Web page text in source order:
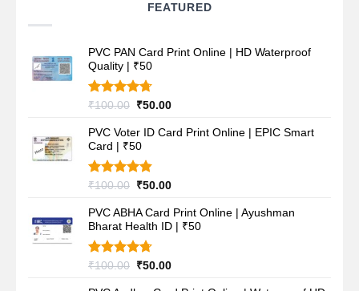
FEATURED
PVC PAN Card Print Online | HD Waterproof
Quality | ₹50
Rated4.70
₹100.00 Original
was:
₹100.00.
₹50.00Current
is:
PVC Voter ID Card Print Online | EPIC Smart
Card | ₹50
Rated4.80
₹100.00 Original
was:
₹100.00.
₹50.00Current
is:
₹50.00.
PVC ABHA Card Print Online | Ayushman
Bharat Health ID | ₹50
Rated4.70
₹100.00 Original
₹50.00Current